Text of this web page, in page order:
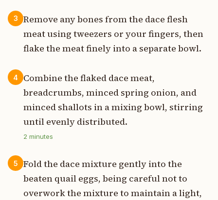
3
Remove any bones from the dace flesh
meat using tweezers or your fingers, then
flake the meat finely into a separate bowl.
4
Combine the flaked dace meat,
breadcrumbs, minced spring onion, and
minced shallots in a mixing bowl, stirring
until evenly distributed.
2 minutes
5
Fold the dace mixture gently into the
beaten quail eggs, being careful not to
overwork the mixture to maintain a light,